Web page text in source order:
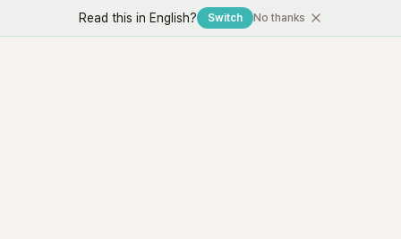
Read this in English? Switch No thanks